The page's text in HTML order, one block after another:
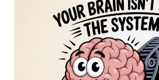
KIDS
TO
KNOW
ABOUT
MENTAL
HEALTH